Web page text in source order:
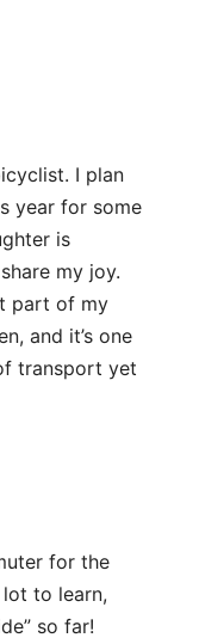
I plan
year for some
is
my joy.
part of my
and it’s one
transport yet
for the
to learn,
so far!